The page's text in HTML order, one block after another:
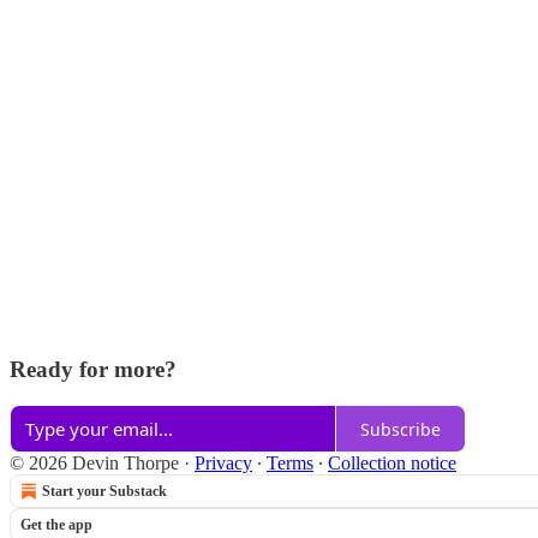
Ready for more?
Subscribe
© 2026 Devin Thorpe · Privacy ∙ Terms ∙ Collection notice
Start your Substack
Get the app